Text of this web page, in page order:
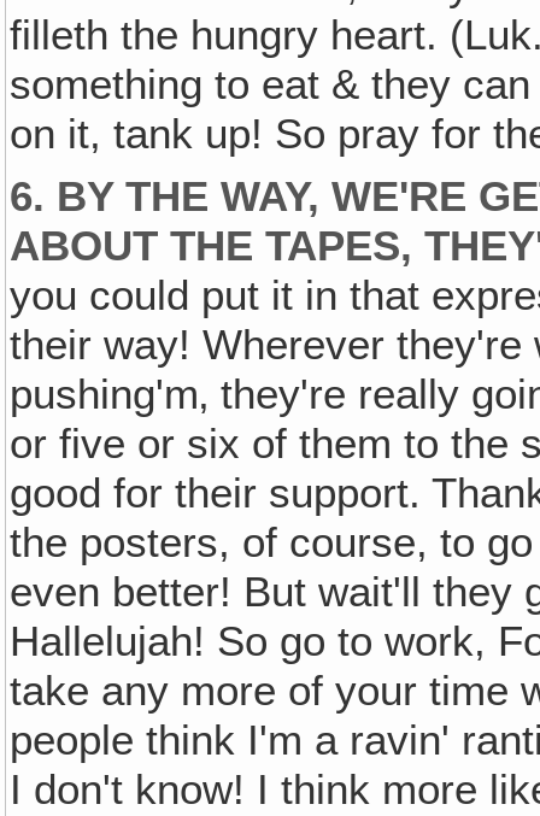
filleth the hungry heart.
something to eat & they
on it, tank up! So pray for
6. BY THE WAY, WE'RE
ABOUT THE TAPES,
you could put it in that
their way! Wherever
pushing'm‚ they're really
or five or six of them to the
good for their support.
the posters, of course, to
even better! But wait'll they
Hallelujah! So go to work,
take any more of your time
people think I'm a ravin'
I don't know! I think more